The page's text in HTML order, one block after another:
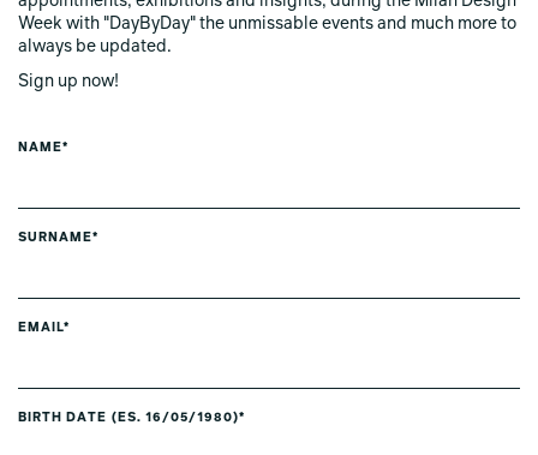
Week with "DayByDay" the unmissable events and much more to
always be updated.
Sign up now!
NAME*
SURNAME*
EMAIL*
BIRTH DATE (ES. 16/05/1980)*